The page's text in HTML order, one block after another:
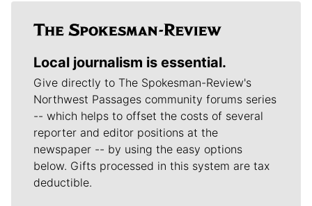
Local journalism is essential.
Give directly to The Spokesman-Review's
Northwest Passages community forums series
-- which helps to offset the costs of several
reporter and editor positions at the
newspaper -- by using the easy options
below. Gifts processed in this system are tax
deductible.